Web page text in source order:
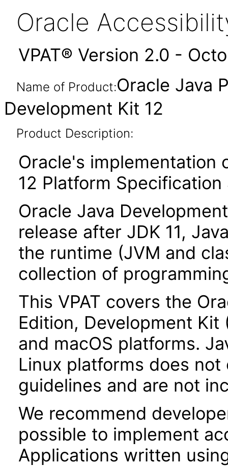
Oracle
VPAT® Version 2.0 -
Name of Product:Oracle Java
Development Kit 12
Product Description:
Oracle's implementation
12 Platform
Oracle Java
release after JDK 11,
the runtime (JVM and
collection of
This VPAT covers the
Edition, Development Kit
and macOS platforms.
Linux platforms does
guidelines and are not
We recommend
possible to implement
Applications written